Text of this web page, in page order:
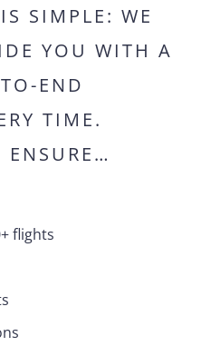
SIMPLE: WE
YOU WITH A
END
TIME.
ENSURE…
flights